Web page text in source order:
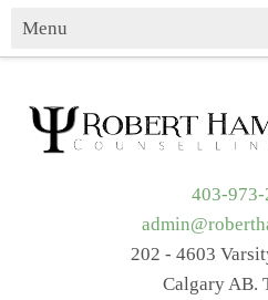
403-
202 - 4603
Calgary AB.